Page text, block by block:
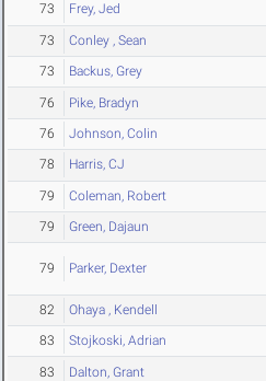
73 Frey, Jed
73 Conley , Sean
73 Backus, Grey
76 Pike, Bradyn
76 Johnson, Colin
78 Harris, CJ
79 Coleman, Robert
79 Green, Dajaun
79 Parker, Dexter
82 Ohaya , Kendell
83 Stojkoski, Adrian
83 Dalton, Grant